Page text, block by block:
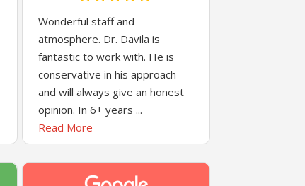
Wonderful staff and
atmosphere. Dr. Davila is
fantastic to work with. He is
conservative in his approach
and will always give an honest
opinion. In 6+ years ...
Read More